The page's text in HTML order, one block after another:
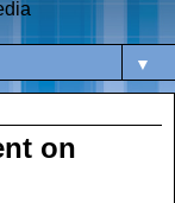
▼
on